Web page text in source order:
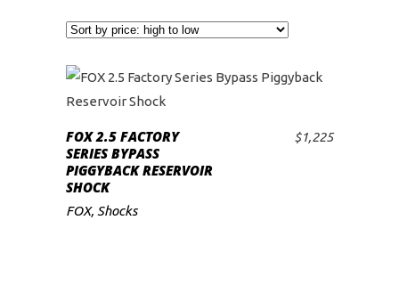
ADD TO CART
FOX 2.5 FACTORY
SERIES BYPASS
PIGGYBACK RESERVOIR
SHOCK
$1,225
FOX, Shocks